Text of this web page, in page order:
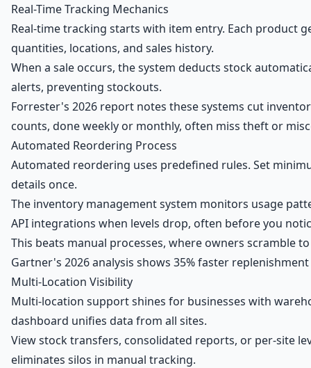
Real-Time Tracking Mechanics
Real-time tracking starts with item entry. Each product
quantities, locations, and sales history.
When a sale occurs, the system deducts stock
alerts, preventing stockouts.
Forrester's 2026 report notes these systems cut
counts, done weekly or monthly, often miss theft or
Automated Reordering Process
Automated reordering uses predefined rules. Set
details once.
The inventory management system monitors usage
API integrations when levels drop, often before you
This beats manual processes, where owners scramble
Gartner's 2026 analysis shows 35% faster
Multi-Location Visibility
Multi-location support shines for businesses with
dashboard unifies data from all sites.
View stock transfers, consolidated reports, or per-site
eliminates silos in manual tracking.